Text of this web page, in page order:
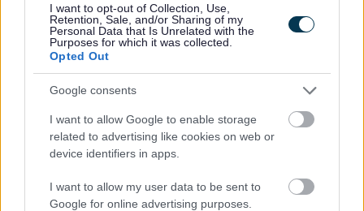
I want to opt-out of Collection, Use,
Retention, Sale, and/or Sharing of my
Personal Data that Is Unrelated with the
Purposes for which it was collected.
Opted Out
Google consents
I want to allow Google to enable storage
related to advertising like cookies on web or
device identifiers in apps.
I want to allow my user data to be sent to
Google for online advertising purposes.
Translate
Share this page on social media